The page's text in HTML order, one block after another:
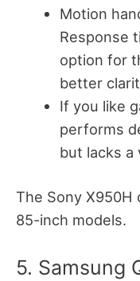
Motion
Response
option for
better
If you like
performs
but lacks a
The Sony X950H
85-inch models.
5. Samsung